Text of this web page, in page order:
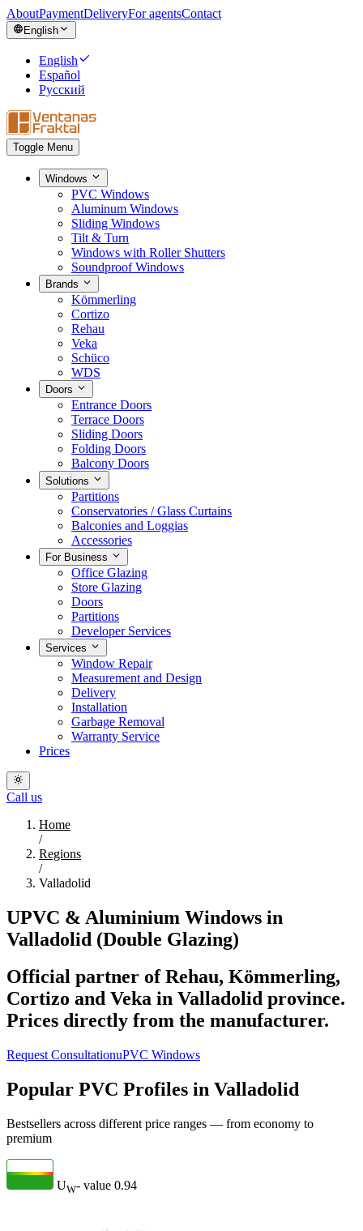
AboutPaymentDeliveryFor agentsContact
English
English
Español
Русский
Toggle Menu
Windows
PVC Windows
Aluminum Windows
Sliding Windows
Tilt & Turn
Windows with Roller Shutters
Soundproof Windows
Brands
Kömmerling
Cortizo
Rehau
Veka
Schüco
WDS
Doors
Entrance Doors
Terrace Doors
Sliding Doors
Folding Doors
Balcony Doors
Solutions
Partitions
Conservatories / Glass Curtains
Balconies and Loggias
Accessories
For Business
Office Glazing
Store Glazing
Doors
Partitions
Developer Services
Services
Window Repair
Measurement and Design
Delivery
Installation
Garbage Removal
Warranty Service
Prices
Call us
Home
/
Regions
/
Valladolid
UPVC & Aluminium Windows in
Valladolid (Double Glazing)
Official partner of Rehau, Kömmerling,
Cortizo and Veka in Valladolid province.
Prices directly from the manufacturer.
Request ConsultationuPVC Windows
Popular PVC Profiles in Valladolid
Bestsellers across different price ranges — from economy to
premium
UW- value 0.94